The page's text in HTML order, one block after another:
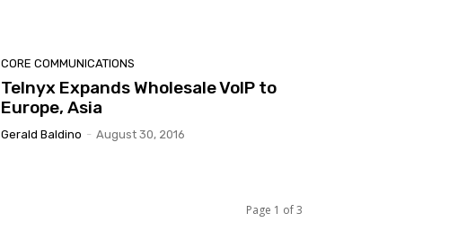
CORE COMMUNICATIONS
Telnyx Expands Wholesale VoIP to
Europe, Asia
Gerald Baldino - August 30, 2016
Page 1 of 3